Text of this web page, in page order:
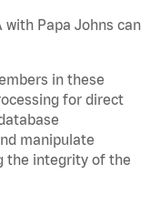
Papa Johns can
in these
for direct
manipulate
the integrity of the